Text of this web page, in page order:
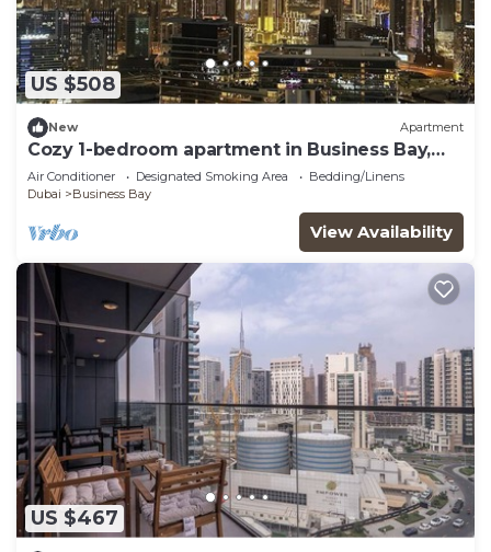
US $508
New Apartment
Cozy 1-bedroom apartment in Business Bay,
Downtown
Air Conditioner Designated Smoking Area
Bedding/Linens
Dubai
Business Bay
View Availability
US $467